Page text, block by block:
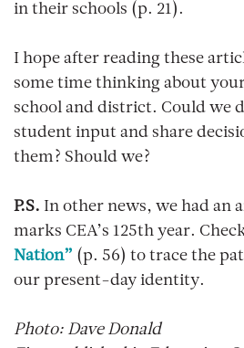
in their schools (p. 21).
I hope after reading these
some time thinking about
school and district. Could we
student input and share
them? Should we?
P.S. In other news, we had an
marks CEA’s 125th year.
Nation” (p. 56) to trace the
our present-day identity.
Photo: Dave Donald